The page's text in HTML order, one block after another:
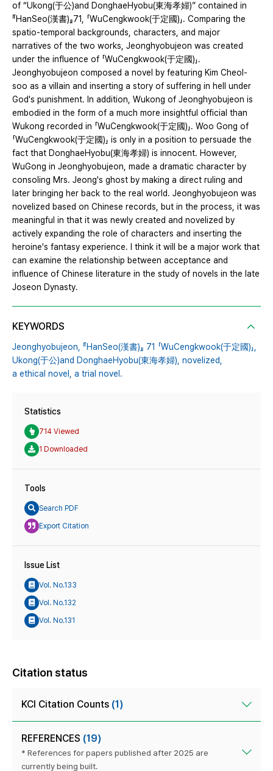
of “Ukong(于公)and DonghaeHyobu(東海孝婦)” contained in
『HanSeo(漢書)』71, 「WuCengkwook(于定國)」. Comparing the
spatio-temporal backgrounds, characters, and major
narratives of the two works, Jeonghyobujeon was created
under the influence of 「WuCengkwook(于定國)」.
Jeonghyobujeon composed a novel by featuring Kim Cheol-
soo as a villain and inserting a story of suffering in hell under
God's punishment. In addition, Wukong of Jeonghyobujeon is
embodied in the form of a much more insightful official than
Wukong recorded in 「WuCengkwook(于定國)」. Woo Gong of
「WuCengkwook(于定國)」 is only in a position to persuade the
fact that DonghaeHyobu(東海孝婦) is innocent. However,
WuGong in Jeonghyobujeon, made a dramatic character by
consoling Mrs. Jeong's ghost by making a direct ruling and
later bringing her back to the real world. Jeonghyobujeon was
novelized based on Chinese records, but in the process, it was
meaningful in that it was newly created and novelized by
actively expanding the role of characters and inserting the
heroine's fantasy experience. I think it will be a major work that
can examine the relationship between acceptance and
influence of Chinese literature in the study of novels in the late
Joseon Dynasty.
KEYWORDS
Jeonghyobujeon, 『HanSeo(漢書)』 71 「WuCengkwook(于定國)」,
Ukong(于公)and DonghaeHyobu(東海孝婦), novelized,
a ethical novel, a trial novel.
Statistics
714 Viewed
1 Downloaded
Tools
Search PDF
Export Citation
Issue List
Vol. No.133
Vol. No.132
Vol. No.131
Citation status
KCI Citation Counts (1)
REFERENCES (19)
* References for papers published after 2025 are
currently being built.